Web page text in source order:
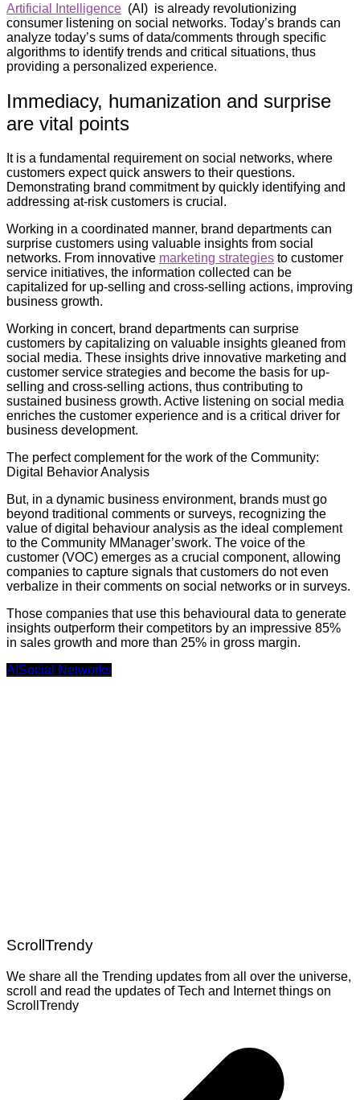
Artificial Intelligence (AI) is already revolutionizing
consumer listening on social networks. Today’s brands can
analyze today’s sums of data/comments through specific
algorithms to identify trends and critical situations, thus
providing a personalized experience.
Immediacy, humanization and surprise
are vital points
It is a fundamental requirement on social networks, where
customers expect quick answers to their questions.
Demonstrating brand commitment by quickly identifying and
addressing at-risk customers is crucial.
Working in a coordinated manner, brand departments can
surprise customers using valuable insights from social
networks. From innovative marketing strategies to customer
service initiatives, the information collected can be
capitalized for up-selling and cross-selling actions, improving
business growth.
Working in concert, brand departments can surprise
customers by capitalizing on valuable insights gleaned from
social media. These insights drive innovative marketing and
customer service strategies and become the basis for up-
selling and cross-selling actions, thus contributing to
sustained business growth. Active listening on social media
enriches the customer experience and is a critical driver for
business development.
The perfect complement for the work of the Community:
Digital Behavior Analysis
But, in a dynamic business environment, brands must go
beyond traditional comments or surveys, recognizing the
value of digital behaviour analysis as the ideal complement
to the Community MManager’swork. The voice of the
customer (VOC) emerges as a crucial component, allowing
companies to capture signals that customers do not even
verbalize in their comments on social networks or in surveys.
Those companies that use this behavioural data to generate
insights outperform their competitors by an impressive 85%
in sales growth and more than 25% in gross margin.
AI Social Networks
ScrollTrendy
We share all the Trending updates from all over the universe,
scroll and read the updates of Tech and Internet things on
ScrollTrendy